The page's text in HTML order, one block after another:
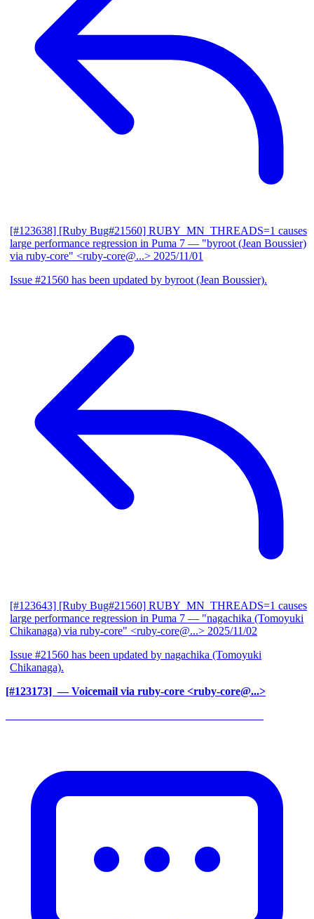
[#123638] [Ruby Bug#21560] RUBY_MN_THREADS=1 causes
large performance regression in Puma 7 — "byroot (Jean Boussier)
via ruby-core" <ruby-core@...> 2025/11/01
Issue #21560 has been updated by byroot (Jean Boussier).
[#123643] [Ruby Bug#21560] RUBY_MN_THREADS=1 causes
large performance regression in Puma 7 — "nagachika (Tomoyuki
Chikanaga) via ruby-core" <ruby-core@...> 2025/11/02
Issue #21560 has been updated by nagachika (Tomoyuki
Chikanaga).
[#123173] ‍ — Voicemail via ruby-core <ruby-core@...>